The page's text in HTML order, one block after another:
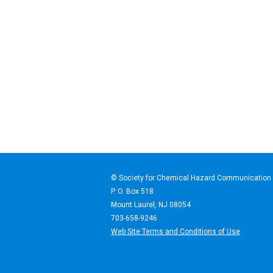
© Society for Chemical
P. O. Box 518
Mount Laurel, NJ 08054
703-658-9246
Web Site Terms and Conditions of Use